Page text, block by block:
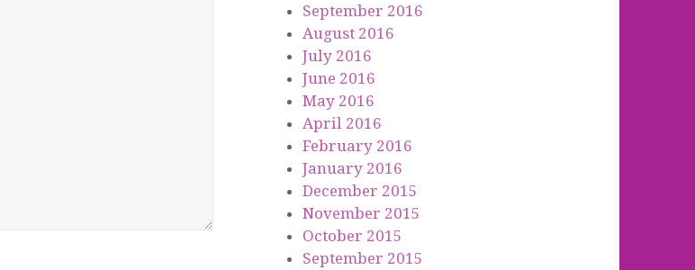
September 2016
August 2016
July 2016
June 2016
May 2016
April 2016
February 2016
January 2016
December 2015
November 2015
October 2015
September 2015